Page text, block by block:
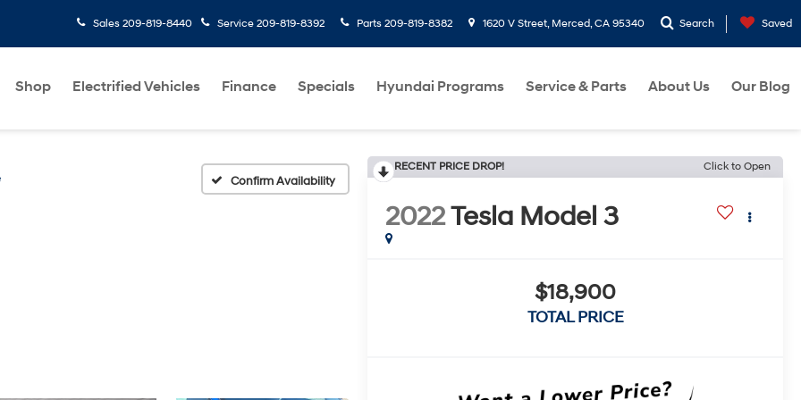
Sales 209-819-8440 Service 209-819-8392 Parts 209-819-8382 1620 V Street, Merced, CA 95340 Search Saved
Shop Electrified Vehicles Finance Specials Hyundai Programs Service & Parts About Us Our Blog
Confirm Availability
RECENT PRICE DROP! Click to Open
2022Tesla Model 3
$18,900
TOTAL PRICE